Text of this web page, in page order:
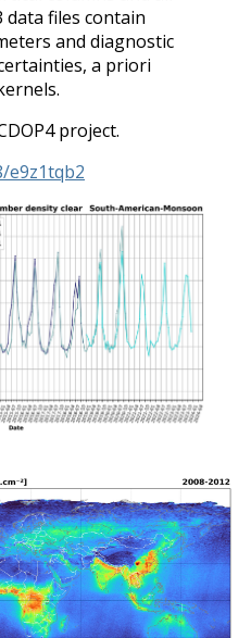
data files contain
and diagnostic
a priori
project.
e9z1tqb2